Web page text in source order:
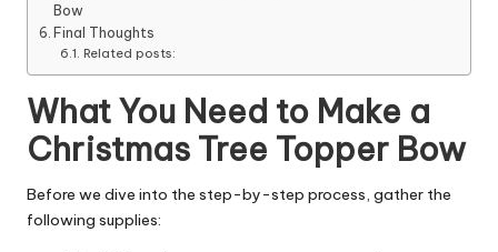
Bow
Final Thoughts
Related posts:
What You Need to Make a
Christmas Tree Topper Bow
Before we dive into the step-by-step process, gather the
following supplies: